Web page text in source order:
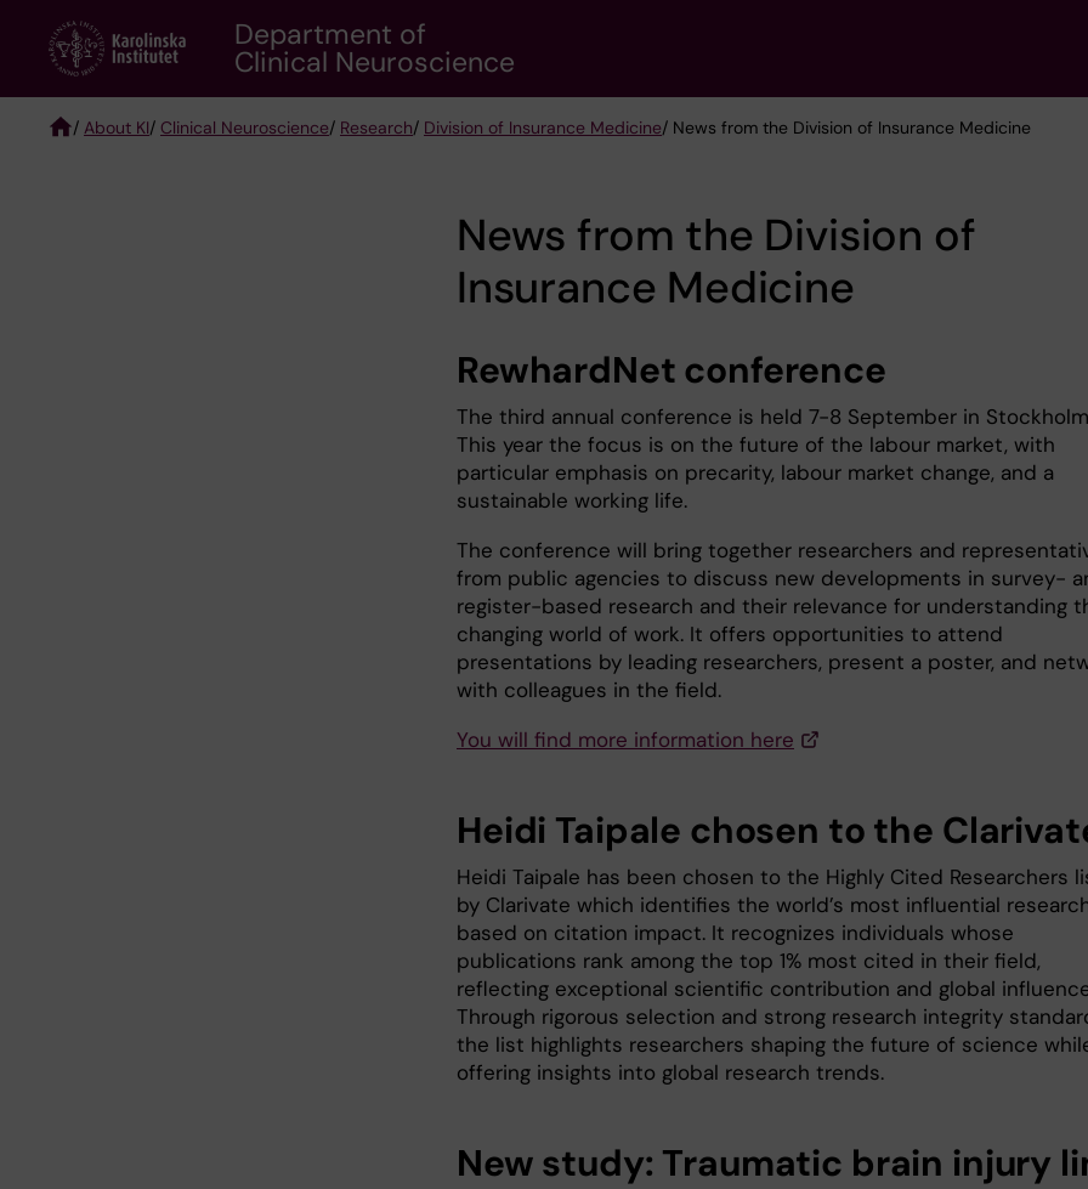
content
Department of
Clinical Neuroscience
/ About KI/ Clinical Neuroscience/ Research/ Division of Insurance Medicine/ News from the Division of Insurance Medicine
News from the Division of
Insurance Medicine
RewhardNet conference
The third annual conference is held 7-8 September in
This year the focus is on the future of the labour market, with
particular emphasis on precarity, labour market change, and a
sustainable working life.
The conference will bring together researchers and
from public agencies to discuss new developments in survey-
register-based research and their relevance for understanding
changing world of work. It offers opportunities to attend
presentations by leading researchers, present a poster, and
with colleagues in the field.
You will find more information here
Heidi Taipale chosen to the
Heidi Taipale has been chosen to the Highly Cited Researchers
by Clarivate which identifies the world’s most influential
based on citation impact. It recognizes individuals whose
publications rank among the top 1% most cited in their field,
reflecting exceptional scientific contribution and global
Through rigorous selection and strong research integrity
the list highlights researchers shaping the future of science
offering insights into global research trends.
New study: Traumatic brain injury